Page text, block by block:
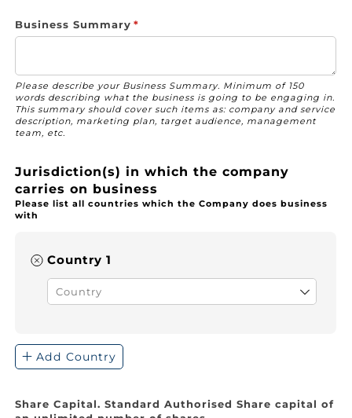
Business Summary *
(required)
Please describe your Business Summary. Minimum of 150
words describing what the business is going to be engaging in.
This summary should cover such items as: company and service
description, marketing plan, target audience, management
team, etc.
Jurisdiction(s) in which the company
carries on business
Please list all countries which the Company does business
with
Country 1
Add Country
Share Capital. Standard Authorised Share capital of